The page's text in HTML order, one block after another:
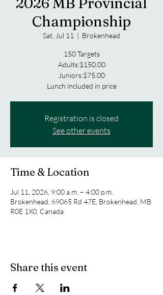
Championship
Sat, Jul 11
  |
Brokenhead
150 Targets
Adults:$150.00
Juniors:$75.00
Lunch included in price
Registration is closed
See other events
Time & Location
Jul 11, 2026, 9:00 a.m. – 4:00 p.m.
Brokenhead, 69065 Rd 47E, Brokenhead, MB
R0E 1X0, Canada
Share this event